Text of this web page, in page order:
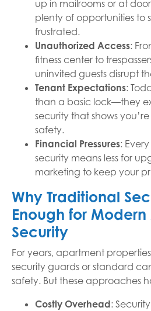
up in mailrooms or at
plenty of opportunities to
frustrated.
Unauthorized Access:
fitness center to
uninvited guests disrupt
Tenant Expectations:
than a basic lock—they
security that shows
safety.
Financial Pressures:
security means less for
marketing to keep your
Why Traditional
Enough for
Security
For years, apartment
security guards or standard
safety. But these approaches
Costly Overhead: